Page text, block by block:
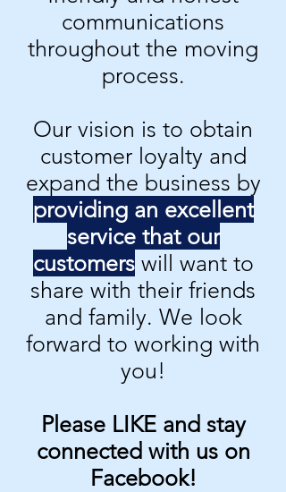
communications
throughout the moving
process.
Our vision is to obtain
customer loyalty and
expand the business by
providing an excellent
service that our
customerswill want to
share with their friends
and family. We look
forward to working with
you!
Please LIKE and stay
connected with us on
Facebook!